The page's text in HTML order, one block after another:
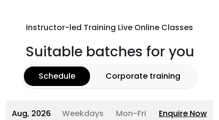
Instructor-led Training Live Online Classes
Suitable batches for you
Schedule Corporate training
Aug, 2026 Weekdays Mon-Fri Enquire Now